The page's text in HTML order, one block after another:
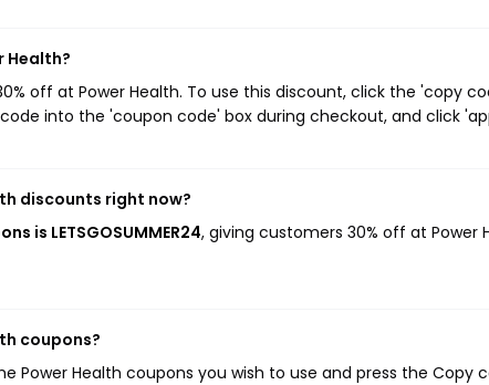
Health?
off at Power Health. To use this discount, click the 'copy
into the 'coupon code' box during checkout, and click
discounts right now?
is LETSGOSUMMER24, giving customers 30% off at Power
coupons?
Power Health coupons you wish to use and press the Copy